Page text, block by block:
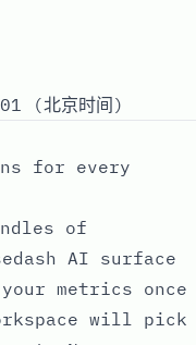
(北京时间)
for every
of
AI surface
metrics once
will pick